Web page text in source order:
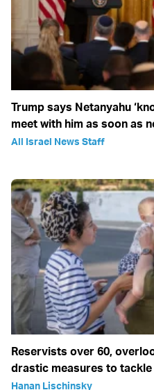
Trump says Netanyahu
meet with him as soon as
All Israel News Staff
Reservists over 60,
drastic measures to
Hanan Lischinsky